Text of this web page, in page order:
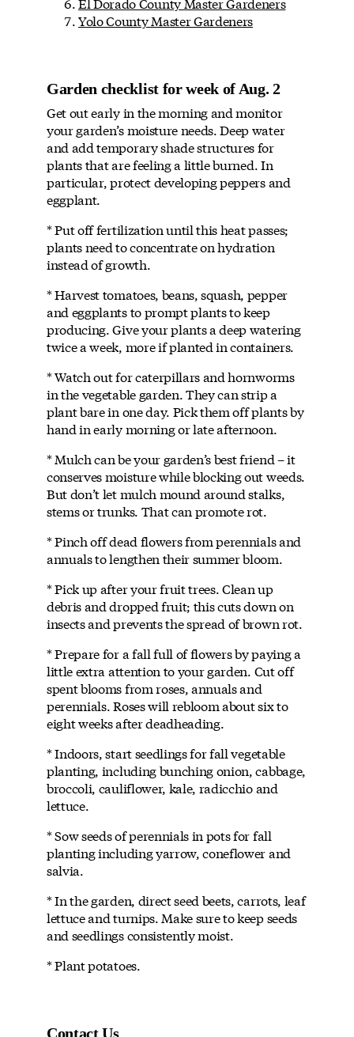
Yolo County Master Gardeners
Garden checklist for week of Aug. 2
Get out early in the morning and monitor
your garden’s moisture needs. Deep water
and add temporary shade structures for
plants that are feeling a little burned. In
particular, protect developing peppers and
eggplant.
* Put off fertilization until this heat passes;
plants need to concentrate on hydration
instead of growth.
* Harvest tomatoes, beans, squash, pepper
and eggplants to prompt plants to keep
producing. Give your plants a deep watering
twice a week, more if planted in containers.
* Watch out for caterpillars and hornworms
in the vegetable garden. They can strip a
plant bare in one day. Pick them off plants by
hand in early morning or late afternoon.
* Mulch can be your garden’s best friend – it
conserves moisture while blocking out weeds.
But don’t let mulch mound around stalks,
stems or trunks. That can promote rot.
* Pinch off dead flowers from perennials and
annuals to lengthen their summer bloom.
* Pick up after your fruit trees. Clean up
debris and dropped fruit; this cuts down on
insects and prevents the spread of brown rot.
* Prepare for a fall full of flowers by paying a
little extra attention to your garden. Cut off
spent blooms from roses, annuals and
perennials. Roses will rebloom about six to
eight weeks after deadheading.
* Indoors, start seedlings for fall vegetable
planting, including bunching onion, cabbage,
broccoli, cauliflower, kale, radicchio and
lettuce.
* Sow seeds of perennials in pots for fall
planting including yarrow, coneflower and
salvia.
* In the garden, direct seed beets, carrots, leaf
lettuce and turnips. Make sure to keep seeds
and seedlings consistently moist.
* Plant potatoes.
Contact Us